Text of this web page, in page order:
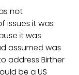
not
issues it was
it was
assumed was
address Birther
be a US